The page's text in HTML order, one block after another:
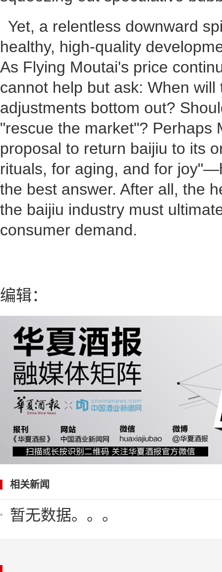
Yet, a relentless downward
healthy, high-quality
As Flying Moutai's price
cannot help but ask: When will
adjustments bottom out?
"rescue the market"? Perhaps
proposal to return baijiu to its
rituals, for aging, and for
the best answer. After all, the
the baijiu industry must
consumer demand.
编辑：
相关新闻
暂无数据。。。